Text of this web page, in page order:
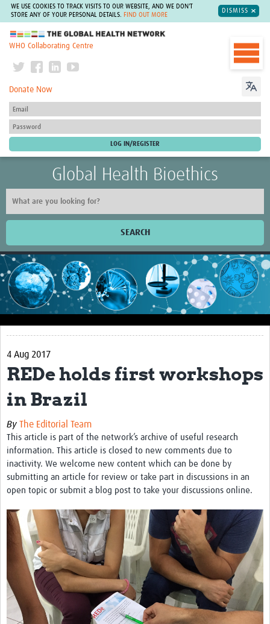
WE USE COOKIES TO TRACK VISITS TO OUR WEBSITE, AND WE DON'T
STORE ANY OF YOUR PERSONAL DETAILS.
FIND OUT MORE
DISMISS
The Global Health Network
WHO Collaborating Centre
Donate Now
Global Health Bioethics
SEARCH
Home
Impact
About this site
eLearning
Community Activity
Blogs
Seminars
Resources Gateway
Network Updates
Contact
4 Aug 2017
REDe holds first workshops
in Brazil
By The Editorial Team
This article is part of the network’s archive of useful research
information. This article is closed to new comments due to
inactivity. We welcome new content which can be done by
submitting an article for review or take part in discussions in an
open topic or submit a blog post to take your discussions online.